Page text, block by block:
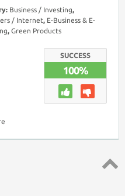
Business / Investing,
/ Internet, E-Business & E-
, Green Products
SUCCESS
100%